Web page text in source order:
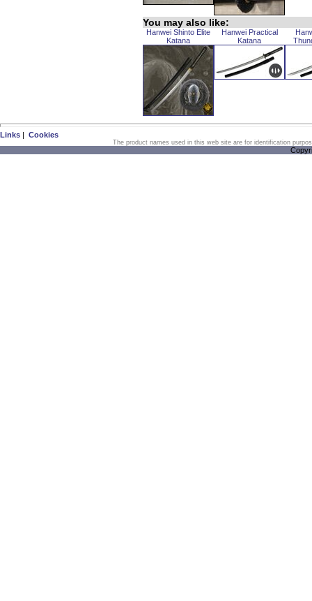
You may also like:
Hanwei Shinto Elite
Katana
Hanwei Practical
Katana
Links | Cookies
The product names used in this web site are for identification